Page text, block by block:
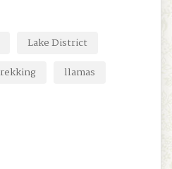
Lake District
llamas